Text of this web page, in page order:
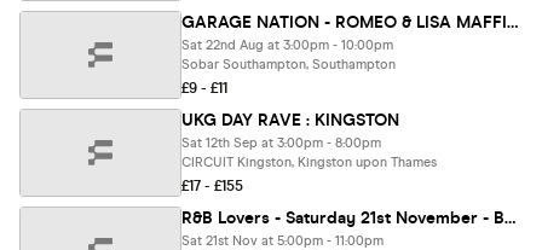
GARAGE NATION - ROMEO & LISA MAFFIA - GARAGE NATIONS FIRST EVER SOUTHAMPTON SUMMER GARDEN PARTY
Sat 22nd Aug at 3:00pm - 10:00pm
Sobar Southampton, Southampton
£9 - £11
UKG DAY RAVE : KINGSTON
Sat 12th Sep at 3:00pm - 8:00pm
CIRCUIT Kingston, Kingston upon Thames
£17 - £155
R&B Lovers - Saturday 21st November - Boxpark London [PRE-SALE TICKETS ON SALE NOW!]
Sat 21st Nov at 5:00pm - 11:00pm